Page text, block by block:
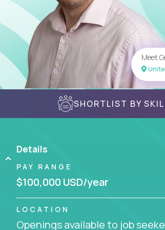
Meet
SHORTLIST BY
Details
PAY RANGE
$100,000 USD/year
LOCATION
Openings available to job